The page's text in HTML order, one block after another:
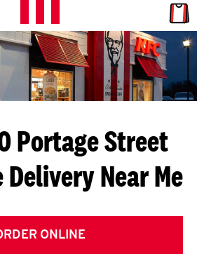
L
E
T
S
G
E
T
Portage Street
Delivery Near Me
ONLINE